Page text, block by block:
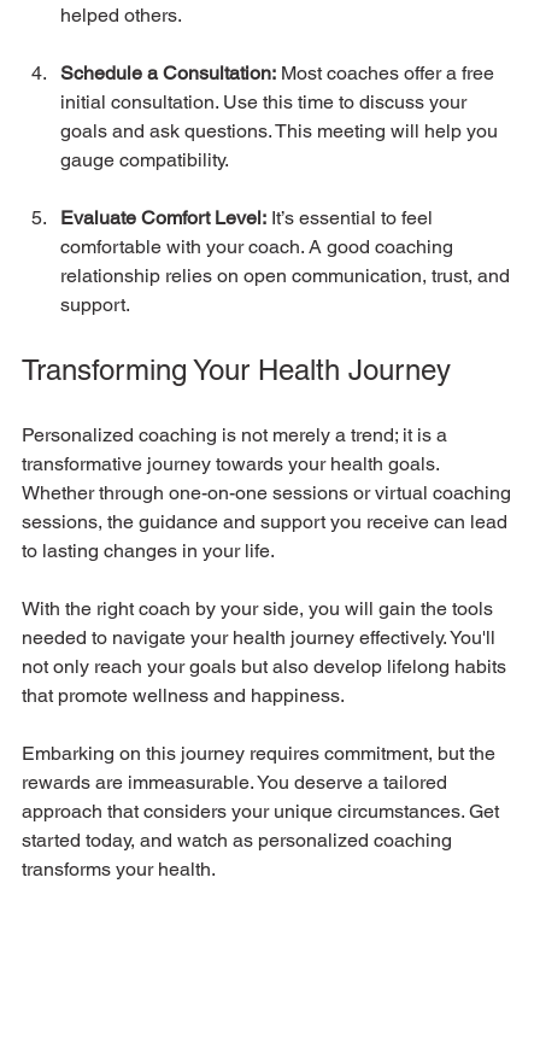
helped others.
Schedule a Consultation: Most coaches offer a free
initial consultation. Use this time to discuss your
goals and ask questions. This meeting will help you
gauge compatibility.
Evaluate Comfort Level: It’s essential to feel
comfortable with your coach. A good coaching
relationship relies on open communication, trust, and
support.
Transforming Your Health Journey
Personalized coaching is not merely a trend; it is a
transformative journey towards your health goals.
Whether through one-on-one sessions or virtual coaching
sessions, the guidance and support you receive can lead
to lasting changes in your life.
With the right coach by your side, you will gain the tools
needed to navigate your health journey effectively. You'll
not only reach your goals but also develop lifelong habits
that promote wellness and happiness.
Embarking on this journey requires commitment, but the
rewards are immeasurable. You deserve a tailored
approach that considers your unique circumstances. Get
started today, and watch as personalized coaching
transforms your health.